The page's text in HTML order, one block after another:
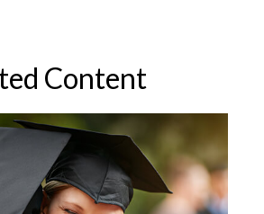
Content